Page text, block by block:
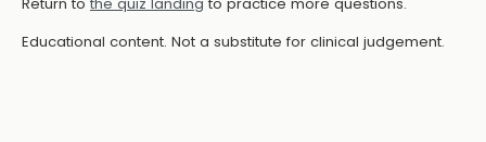
Educational content. Not a substitute for clinical judgement.